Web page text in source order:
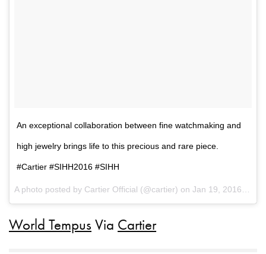
An exceptional collaboration between fine watchmaking and
high jewelry brings life to this precious and rare piece.
#Cartier #SIHH2016 #SIHH
A photo posted by Cartier Official (@cartier) onJan 19, 2016 at 10:04am PST
World Tempus Via Cartier